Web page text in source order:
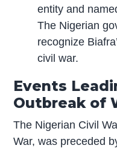
entity and
The Nigerian
recognize
civil war.
Events
Outbreak of
The Nigerian Civil
War, was preceded